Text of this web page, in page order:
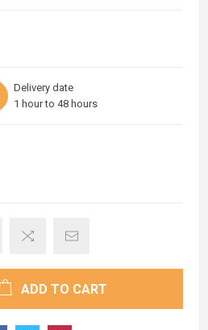
Delivery date
1 hour to 48 hours
ADD TO CART